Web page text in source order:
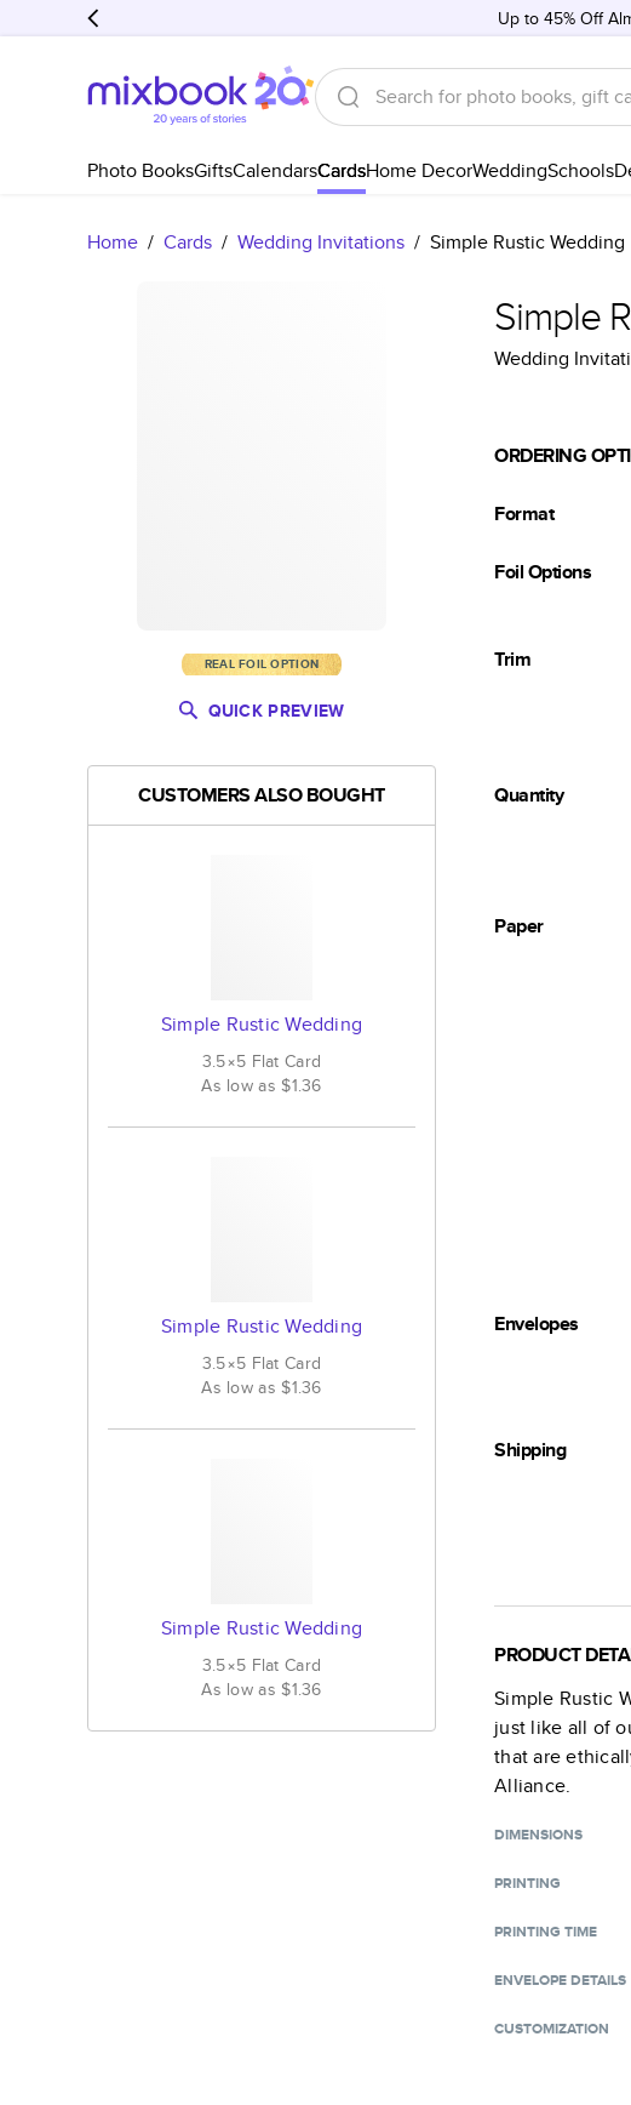
Up to 45% Off
Photo BooksGiftsCalendarsCardsHome DecorWeddingSchools
Home / Cards / Wedding Invitations / Simple Rustic Wedding
REAL FOIL OPTION
QUICK PREVIEW
CUSTOMERS ALSO BOUGHT
Simple Rustic Wedding
3.5×5 Flat Card
As low as$1.36
Simple Rustic Wedding
3.5×5 Flat Card
As low as$1.36
Simple Rustic Wedding
3.5×5 Flat Card
As low as$1.36
Simple
Wedding
ORDERING
Format
Foil Options
Trim
Quantity
Paper
Envelopes
Shipping
PRODUCT
Simple Rustic
just like all of
that are
Alliance.
DIMENSIONS
PRINTING
PRINTING TIME
ENVELOPE DETAILS
CUSTOMIZATION